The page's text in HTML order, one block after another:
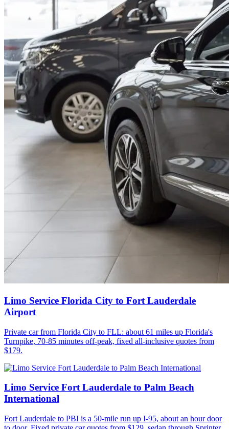
Limo Service Florida City to Fort Lauderdale
Airport
Private car from Florida City to FLL: about 61 miles up Florida's
Turnpike, 70-85 minutes off-peak, fixed all-inclusive quotes from
$179.
Limo Service Fort Lauderdale to Palm Beach
International
Fort Lauderdale to PBI is a 50-mile run up I-95, about an hour door